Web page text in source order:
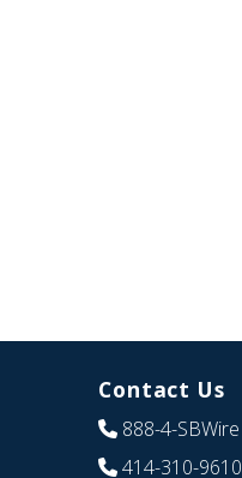
Contact Us
888-4-SBWire
414-310-9610